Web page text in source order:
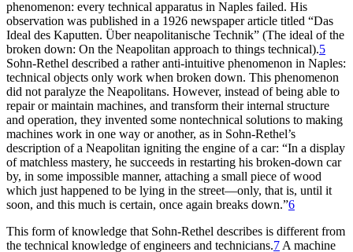
phenomenon: every technical apparatus in Naples failed. His
observation was published in a 1926 newspaper article titled “Das
Ideal des Kaputten. Über neapolitanische Technik” (The ideal of the
broken down: On the Neapolitan approach to things technical).5
Sohn-Rethel described a rather anti-intuitive phenomenon in Naples:
technical objects only work when broken down. This phenomenon
did not paralyze the Neapolitans. However, instead of being able to
repair or maintain machines, and transform their internal structure
and operation, they invented some nontechnical solutions to making
machines work in one way or another, as in Sohn-Rethel’s
description of a Neapolitan igniting the engine of a car: “In a display
of matchless mastery, he succeeds in restarting his broken-down car
by, in some impossible manner, attaching a small piece of wood
which just happened to be lying in the street—only, that is, until it
soon, and this much is certain, once again breaks down.”6
This form of knowledge that Sohn-Rethel describes is different from
the technical knowledge of engineers and technicians.7 A machine